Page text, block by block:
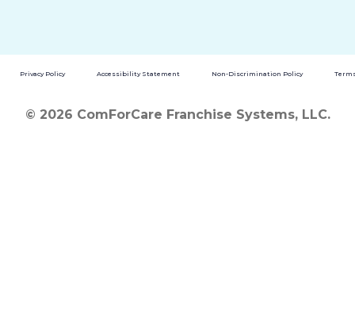
Privacy Policy Accessibility Statement Non-Discrimination Policy
© 2026 ComForCare Franchise Systems, LLC.